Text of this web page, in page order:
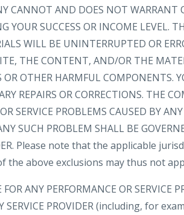
CANNOT AND DOES NOT WARRANT
YOUR SUCCESS OR INCOME LEVEL.
WILL BE UNINTERRUPTED OR
THE CONTENT, AND/OR THE
OR OTHER HARMFUL COMPONENTS.
REPAIRS OR CORRECTIONS. THE
SERVICE PROBLEMS CAUSED BY
SUCH PROBLEM SHALL BE
Please note that the applicable
the above exclusions may thus not
ANY PERFORMANCE OR SERVICE
SERVICE PROVIDER (including, for